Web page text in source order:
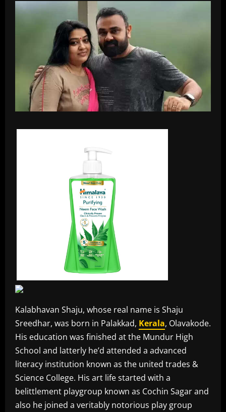
Kalabhavan Shaju, whose real name is Shaju
Sreedhar, was born in Palakkad, Kerala, Olavakode.
His education was finished at the Mundur High
School and latterly he’d attended a advanced
literacy institution known as the united trades &
Science College. His art life started with a
belittlement playgroup known as Cochin Sagar and
also he joined a veritably notorious play group